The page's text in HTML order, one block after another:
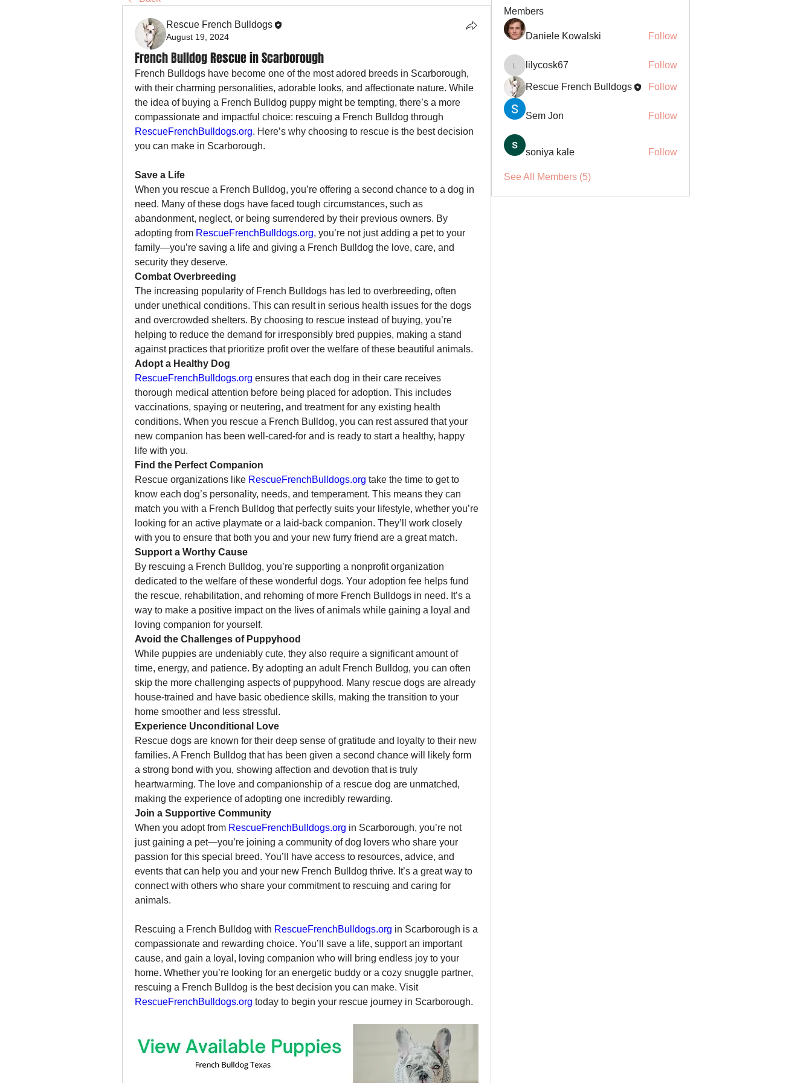
Rescue French Bulldogs
August 19, 2024
French Bulldog Rescue in Scarborough
French Bulldogs have become one of the most adored breeds in Scarborough,
with their charming personalities, adorable looks, and affectionate nature. While
the idea of buying a French Bulldog puppy might be tempting, there’s a more
RescueFrenchBulldogs.org. Here’s why choosing to rescue is the best decision
you can make in Scarborough.
Save a Life
When you rescue a French Bulldog, you’re offering a second chance to a dog in
need. Many of these dogs have faced tough circumstances, such as
abandonment, neglect, or being surrendered by their previous owners. By
adopting from RescueFrenchBulldogs.org, you’re not just adding a pet to your
family—you’re saving a life and giving a French Bulldog the love, care, and
security they deserve.
Combat Overbreeding
The increasing popularity of French Bulldogs has led to overbreeding, often
under unethical conditions. This can result in serious health issues for the dogs
and overcrowded shelters. By choosing to rescue instead of buying, you’re
helping to reduce the demand for irresponsibly bred puppies, making a stand
against practices that prioritize profit over the welfare of these beautiful animals.
Adopt a Healthy Dog
RescueFrenchBulldogs.org ensures that each dog in their care receives
thorough medical attention before being placed for adoption. This includes
vaccinations, spaying or neutering, and treatment for any existing health
conditions. When you rescue a French Bulldog, you can rest assured that your
new companion has been well-cared-for and is ready to start a healthy, happy
life with you.
Find the Perfect Companion
Rescue organizations like RescueFrenchBulldogs.org take the time to get to
know each dog’s personality, needs, and temperament. This means they can
match you with a French Bulldog that perfectly suits your lifestyle, whether you’re
looking for an active playmate or a laid-back companion. They’ll work closely
with you to ensure that both you and your new furry friend are a great match.
Support a Worthy Cause
By rescuing a French Bulldog, you’re supporting a nonprofit organization
dedicated to the welfare of these wonderful dogs. Your adoption fee helps fund
the rescue, rehabilitation, and rehoming of more French Bulldogs in need. It’s a
way to make a positive impact on the lives of animals while gaining a loyal and
loving companion for yourself.
Avoid the Challenges of Puppyhood
While puppies are undeniably cute, they also require a significant amount of
time, energy, and patience. By adopting an adult French Bulldog, you can often
skip the more challenging aspects of puppyhood. Many rescue dogs are already
house-trained and have basic obedience skills, making the transition to your
home smoother and less stressful.
Experience Unconditional Love
Rescue dogs are known for their deep sense of gratitude and loyalty to their new
families. A French Bulldog that has been given a second chance will likely form
a strong bond with you, showing affection and devotion that is truly
heartwarming. The love and companionship of a rescue dog are unmatched,
making the experience of adopting one incredibly rewarding.
Join a Supportive Community
When you adopt from RescueFrenchBulldogs.org in Scarborough, you’re not
just gaining a pet—you’re joining a community of dog lovers who share your
passion for this special breed. You’ll have access to resources, advice, and
events that can help you and your new French Bulldog thrive. It’s a great way to
connect with others who share your commitment to rescuing and caring for
animals.
Rescuing a French Bulldog with RescueFrenchBulldogs.org in Scarborough is a
compassionate and rewarding choice. You’ll save a life, support an important
cause, and gain a loyal, loving companion who will bring endless joy to your
home. Whether you’re looking for an energetic buddy or a cozy snuggle partner,
rescuing a French Bulldog is the best decision you can make. Visit
RescueFrenchBulldogs.org today to begin your rescue journey in Scarborough.
Members
Daniele Kowalski Follow
lilycosk67
lilycosk67 Follow
Rescue French Bulldogs Follow
Sem Jon Follow
soniya kale Follow
See All Members (5)